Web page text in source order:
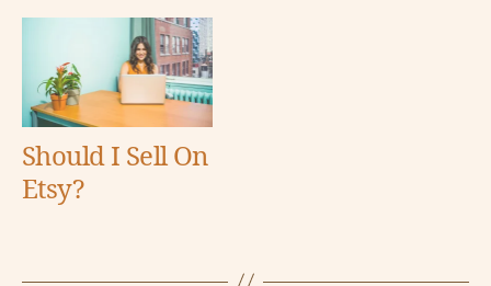
Should I Sell On
Etsy?